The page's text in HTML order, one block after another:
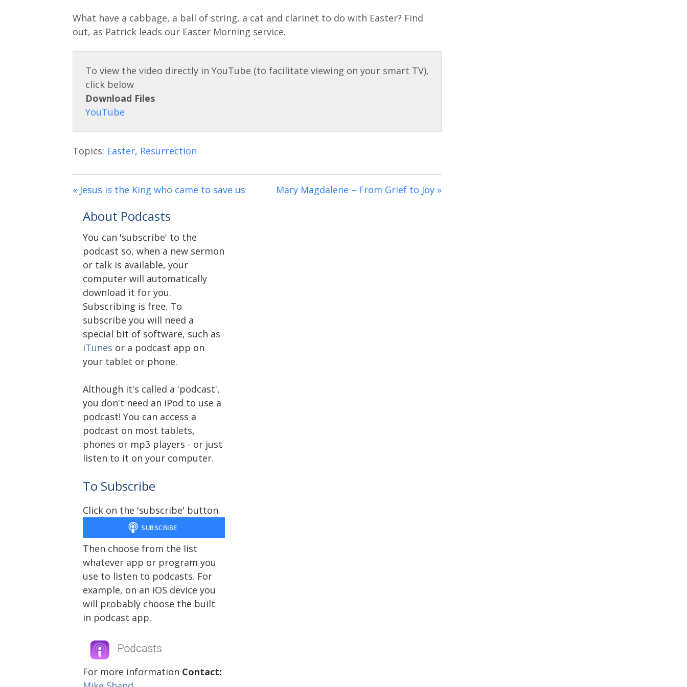
i
g
s
u
n
l
a
e
n
What have a cabbage, a ball of string, a cat and clarinet to do with Easter? Find
out, as Patrick leads our Easter Morning service.
Download Files
Topics: Easter, Resurrection
« Jesus is the King who came to save us Mary Magdalene – From Grief to Joy »
About Podcasts
You can 'subscribe' to the
podcast so, when a new sermon
or talk is available, your
computer will automatically
download it for you.
Subscribing is free. To
subscribe you will need a
special bit of software, such as
iTunes or a podcast app on
your tablet or phone.
Although it's called a 'podcast',
you don't need an iPod to use a
podcast! You can access a
podcast on most tablets,
phones or mp3 players - or just
listen to it on your computer.
To Subscribe
Click on the 'subscribe' button.
Then choose from the list
whatever app or program you
use to listen to podcasts. For
example, on an iOS device you
will probably choose the built
in podcast app.
For more information Contact: